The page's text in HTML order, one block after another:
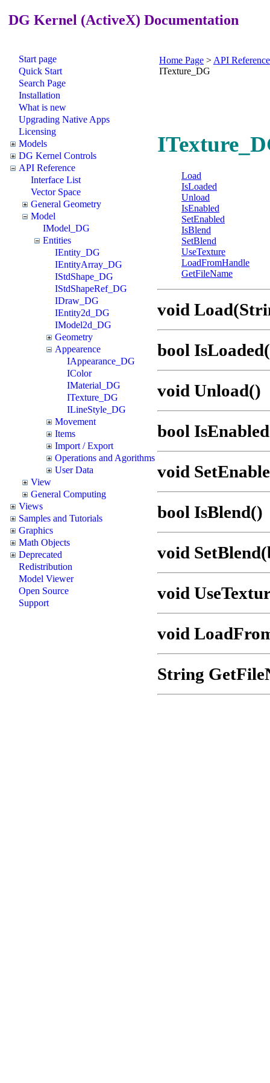
DG Kernel (ActiveX) Documentation
Start page
Quick Start
Search Page
Installation
What is new
Upgrading Native Apps
Licensing
Models
DG Kernel Controls
API Reference
Interface List
Vector Space
General Geometry
Model
IModel_DG
Entities
IEntity_DG
IEntityArray_DG
IStdShape_DG
IStdShapeRef_DG
IDraw_DG
IEntity2d_DG
IModel2d_DG
Geometry
Appearence
IAppearance_DG
IColor
IMaterial_DG
ITexture_DG
ILineStyle_DG
Movement
Items
Import / Export
Operations and Agorithms
User Data
View
General Computing
Views
Samples and Tutorials
Graphics
Math Objects
Deprecated
Redistribution
Model Viewer
Open Source
Support
Home Page > API Reference
ITexture_DG
Load
IsLoaded
Unload
IsEnabled
SetEnabled
IsBlend
SetBlend
UseTexture
LoadFromHandle
GetFileName
void
bool
void Unload()
bool
void
bool IsBlend()
void
void
void
String